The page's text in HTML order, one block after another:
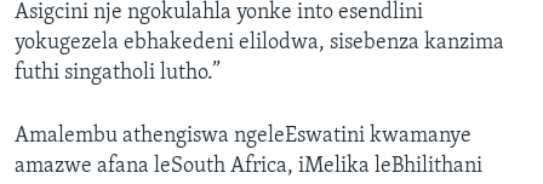
Asigcini nje ngokulahla yonke into esendlini
yokugezela ebhakedeni elilodwa, sisebenza kanzima
futhi singatholi lutho.”
Amalembu athengiswa ngeleEswatini kwamanye
amazwe afana leSouth Africa, iMelika leBhilithani